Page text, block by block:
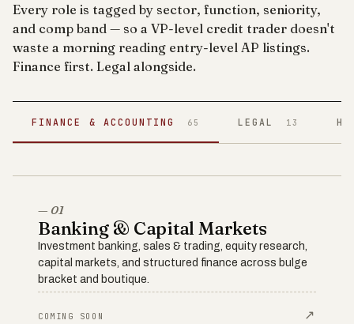
Every role is tagged by sector, function, seniority,
and comp band — so a VP-level credit trader doesn't
waste a morning reading entry-level AP listings.
Finance first. Legal alongside.
FINANCE & ACCOUNTING 65 LEGAL 13
— 01
Banking & Capital Markets
Investment banking, sales & trading, equity research,
capital markets, and structured finance across bulge
bracket and boutique.
COMING SOON ↗